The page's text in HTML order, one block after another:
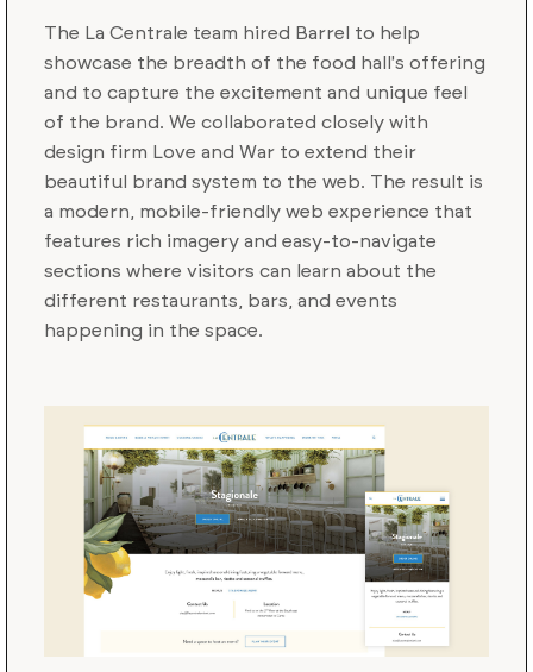
The La Centrale team hired Barrel to help
showcase the breadth of the food hall's offering
and to capture the excitement and unique feel
of the brand. We collaborated closely with
design firm Love and War to extend their
beautiful brand system to the web. The result is
a modern, mobile-friendly web experience that
features rich imagery and easy-to-navigate
sections where visitors can learn about the
different restaurants, bars, and events
happening in the space.